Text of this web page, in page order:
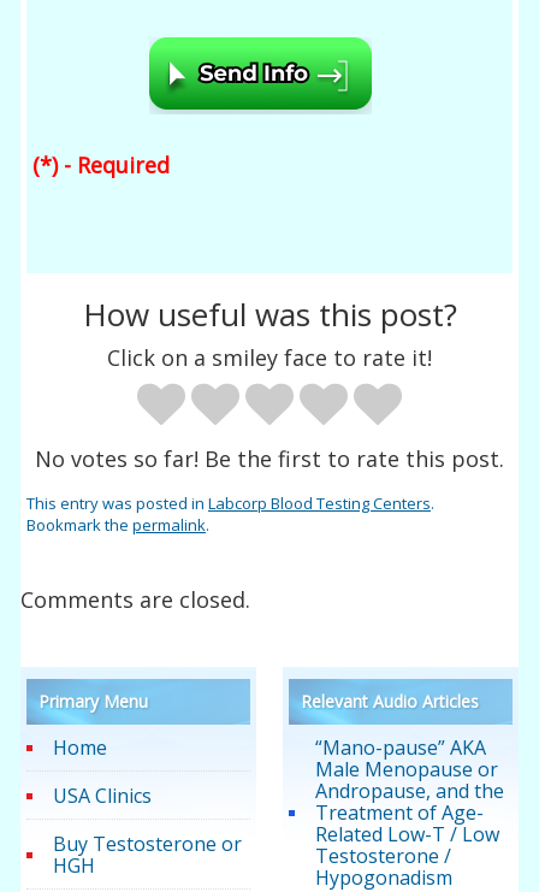
(*) - Required
How useful was this post?
Click on a smiley face to rate it!
No votes so far! Be the first to rate this post.
This entry was posted inLabcorp Blood Testing Centers.
Bookmark thepermalink.
Comments are closed.
Primary Menu
Home
USA Clinics
Buy Testosterone or
HGH
Relevant Audio Articles
“Mano-pause” AKA
Male Menopause or
Andropause, and the
Treatment of Age-
Related Low-T / Low
Testosterone /
Hypogonadism